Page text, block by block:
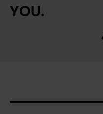
YOU.